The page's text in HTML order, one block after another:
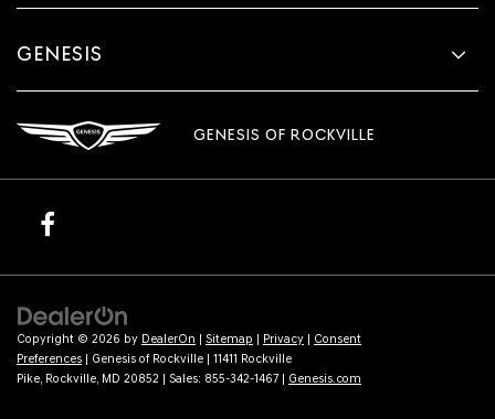
GENESIS
GENESIS OF ROCKVILLE
Copyright © 2026 by DealerOn | Sitemap | Privacy | Consent
Preferences | Genesis of Rockville | 11411 Rockville
Pike, Rockville, MD 20852 | Sales: 855-342-1467 | Genesis.com